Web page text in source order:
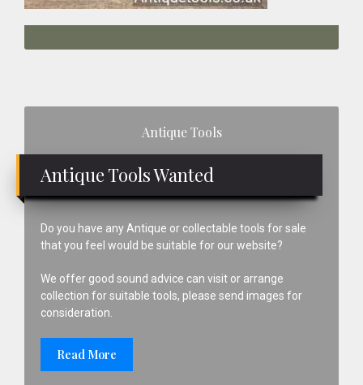
Antique Tools
Antique Tools Wanted
Do you have any Antique or collectable tools for sale
that you feel would be suitable for our website?
We offer good sound advice can visit or arrange
collection for suitable tools, please send images for
consideration.
Read More